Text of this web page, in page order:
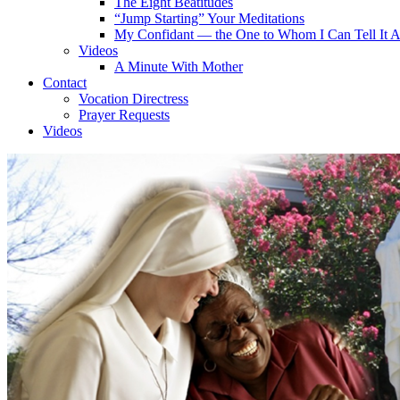
“Jump Starting” Your Meditations
My Confidant — the One to Whom I Can Tell It
Videos
A Minute With Mother
Contact
Vocation Directress
Prayer Requests
Videos